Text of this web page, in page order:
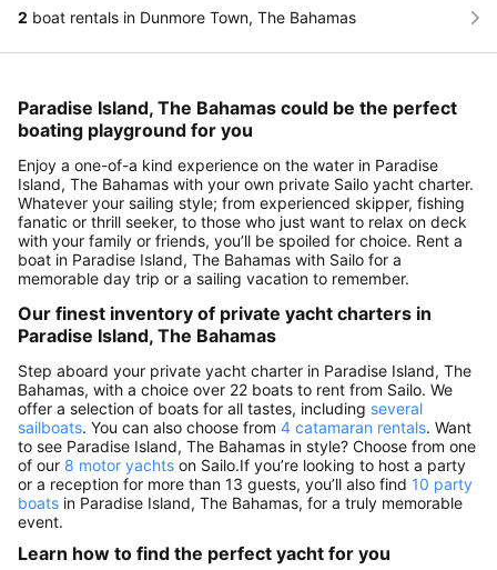
2 boat rentals in Dunmore Town, The Bahamas
Paradise Island, The Bahamas could be the perfect
boating playground for you
Enjoy a one-of-a kind experience on the water in Paradise
Island, The Bahamas with your own private Sailo yacht charter.
Whatever your sailing style; from experienced skipper, fishing
fanatic or thrill seeker, to those who just want to relax on deck
with your family or friends, you’ll be spoiled for choice. Rent a
boat in Paradise Island, The Bahamas with Sailo for a
memorable day trip or a sailing vacation to remember.
Our finest inventory of private yacht charters in
Paradise Island, The Bahamas
Step aboard your private yacht charter in Paradise Island, The
Bahamas, with a choice over 22 boats to rent from Sailo. We
offer a selection of boats for all tastes, including several
sailboats. You can also choose from 4 catamaran rentals. Want
to see Paradise Island, The Bahamas in style? Choose from one
of our 8 motor yachts on Sailo.If you’re looking to host a party
or a reception for more than 13 guests, you’ll also find 10 party
boats in Paradise Island, The Bahamas, for a truly memorable
event.
Learn how to find the perfect yacht for you